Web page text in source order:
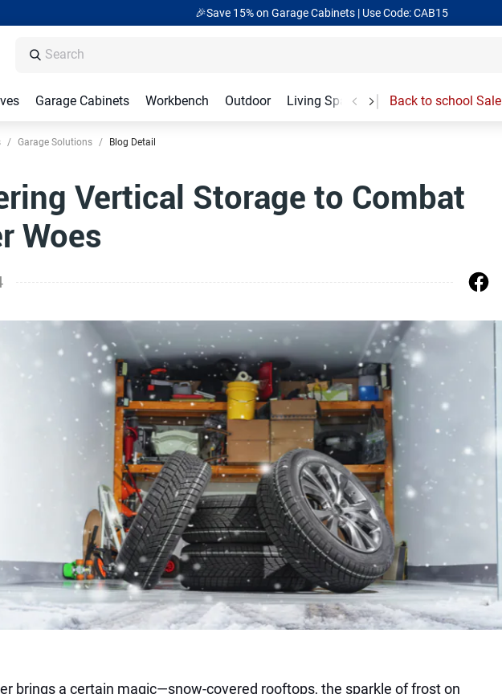
🎉Save 15% on Garage Cabinets | Use Code: CAB15
Garage Cabinets Workbench Outdoor Living Spaces Garage Accessories
Back to school Sale
/ Garage Solutions / Blog Detail
Vertical Storage to Combat
Woes
brings a certain magic—snow-covered rooftops, the sparkle of frost on